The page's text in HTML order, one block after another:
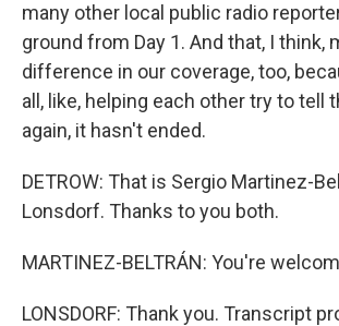
many other local public radio
ground from Day 1. And that, I think,
difference in our coverage, too,
all, like, helping each other try to tell
again, it hasn't ended.
DETROW: That is Sergio Martinez-
Lonsdorf. Thanks to you both.
MARTINEZ-BELTRÁN: You're
LONSDORF: Thank you. Transcript